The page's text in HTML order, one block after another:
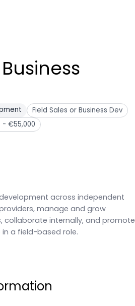
Field Sales or Business Dev
- €55,000
across independent
manage and grow
collaborate internally, and promote
a field-based role.